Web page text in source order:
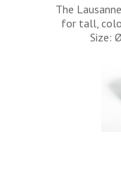
The
for tall,
Size: